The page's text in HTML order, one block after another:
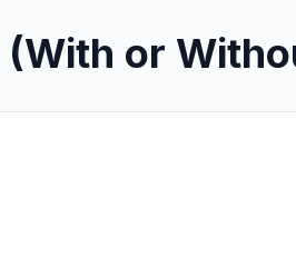
(With or